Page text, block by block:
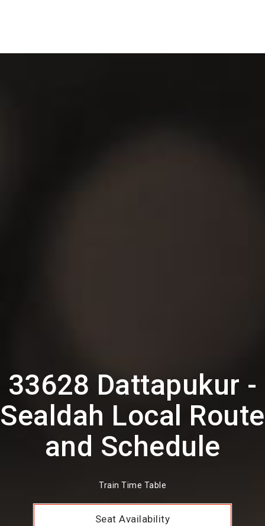
33628 Dattapukur -
Sealdah Local Route
and Schedule
Train Time Table
Seat Availability